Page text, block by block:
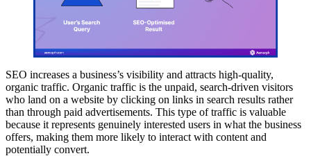
SEO increases a business’s visibility and attracts high-quality,
organic traffic. Organic traffic is the unpaid, search-driven visitors
who land on a website by clicking on links in search results rather
than through paid advertisements. This type of traffic is valuable
because it represents genuinely interested users in what the business
offers, making them more likely to interact with content and
potentially convert.